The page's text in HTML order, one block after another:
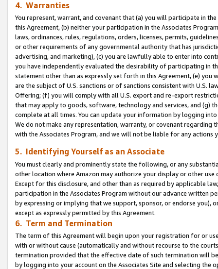
4. Warranties
You represent, warrant, and covenant that (a) you will participate in
this Agreement, (b) neither your participation in the Associates
laws, ordinances, rules, regulations, orders, licenses, permits,
or other requirements of any governmental authority that has
advertising, and marketing), (c) you are lawfully able to enter into
you have independently evaluated the desirability of participating in
statement other than as expressly set forth in this Agreement, (e)
are the subject of U.S. sanctions or of sanctions consistent with U.S.
Offering; (f) you will comply with all U.S. export and re-export
that may apply to goods, software, technology and services, and (g)
complete at all times. You can update your information by logging
We do not make any representation, warranty, or covenant regarding
with the Associates Program, and we will not be liable for any actions
5. Identifying Yourself as an Associate
You must clearly and prominently state the following, or any
other location where Amazon may authorize your display or other use
Except for this disclosure, and other than as required by applicable
participation in the Associates Program without our advance written
by expressing or implying that we support, sponsor, or endorse you),
except as expressly permitted by this Agreement.
6. Term and Termination
The term of this Agreement will begin upon your registration for or
with or without cause (automatically and without recourse to the
termination provided that the effective date of such termination will
by logging into your account on the Associates Site and selecting the